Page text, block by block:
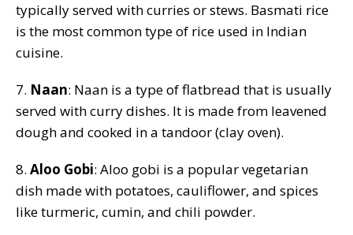
typically served with curries or stews. Basmati rice
is the most common type of rice used in Indian
cuisine.
7. Naan: Naan is a type of flatbread that is usually
served with curry dishes. It is made from leavened
dough and cooked in a tandoor (clay oven).
8. Aloo Gobi: Aloo gobi is a popular vegetarian
dish made with potatoes, cauliflower, and spices
like turmeric, cumin, and chili powder.